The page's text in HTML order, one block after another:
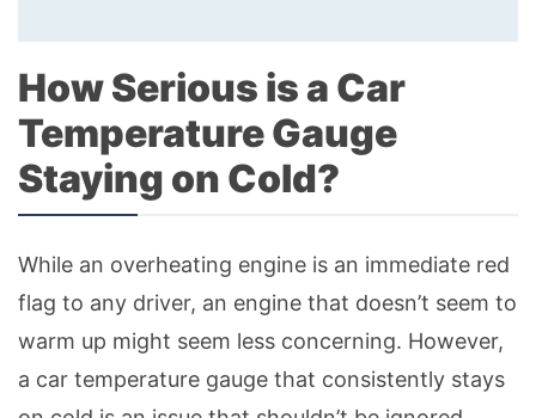
How Serious is a Car
Temperature Gauge
Staying on Cold?
While an overheating engine is an immediate red
flag to any driver, an engine that doesn’t seem to
warm up might seem less concerning. However,
a car temperature gauge that consistently stays